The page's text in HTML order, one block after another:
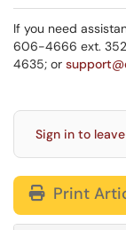
If you need
606-4666 ext.
4635; or
Sign in to
Print